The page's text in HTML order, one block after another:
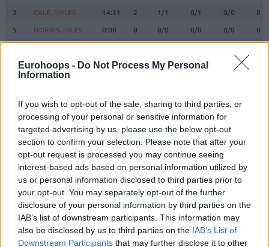
Eurohoops - Do Not Process My Personal
Information
If you wish to opt-out of the sale, sharing to third parties, or
processing of your personal or sensitive information for
targeted advertising by us, please use the below opt-out
section to confirm your selection. Please note that after your
opt-out request is processed you may continue seeing
interest-based ads based on personal information utilized by
us or personal information disclosed to third parties prior to
your opt-out. You may separately opt-out of the further
disclosure of your personal information by third parties on the
IAB’s list of downstream participants. This information may
also be disclosed by us to third parties on the IAB’s List of
Downstream Participants that may further disclose it to other
3
CALE, MYLES 14:31 2 1/1 0/1 0/0
0
5
NORRIS, MILES 0:00 0 0/0 0/0 0/0
0
6
VESELY, JAN 24:47 15 6/7 1/3 0/0 0
BRIZUELA,
DARIO
8:45 3 0/3 1/2 0/0
TOMAS
14
HERNANGOMEZ,
WILLY
9:01 3 1/2 0/0 1/3
19
YOUSSOUPHA
6:12 0 0/2 0/0
20
LAPROVITTOLA,
NICOLAS
17:20 10 1/2 2/5 2/2
21 CLYBURN, WILL 31:52 19 5/5 3/7 0/1
23
SHENGELIA,
TORNIKE
27:11 13 3/8 1/1 4/4
3
CALE, MYLES
5
NORRIS, MILES
6
VESELY, JAN
BRIZUELA,
DARIO
TOMAS
14
HERNANGOMEZ,
WILLY
19
YOUSSOUPHA
20
LAPROVITTOLA,
NICOLAS
21
CLYBURN, WILL
23
SHENGELIA,
TORNIKE